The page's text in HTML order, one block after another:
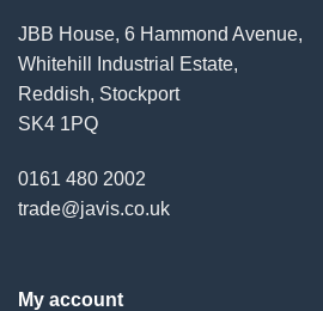
JBB House, 6 Hammond Avenue,
Whitehill Industrial Estate,
Reddish, Stockport
SK4 1PQ
0161 480 2002
trade@javis.co.uk
My account